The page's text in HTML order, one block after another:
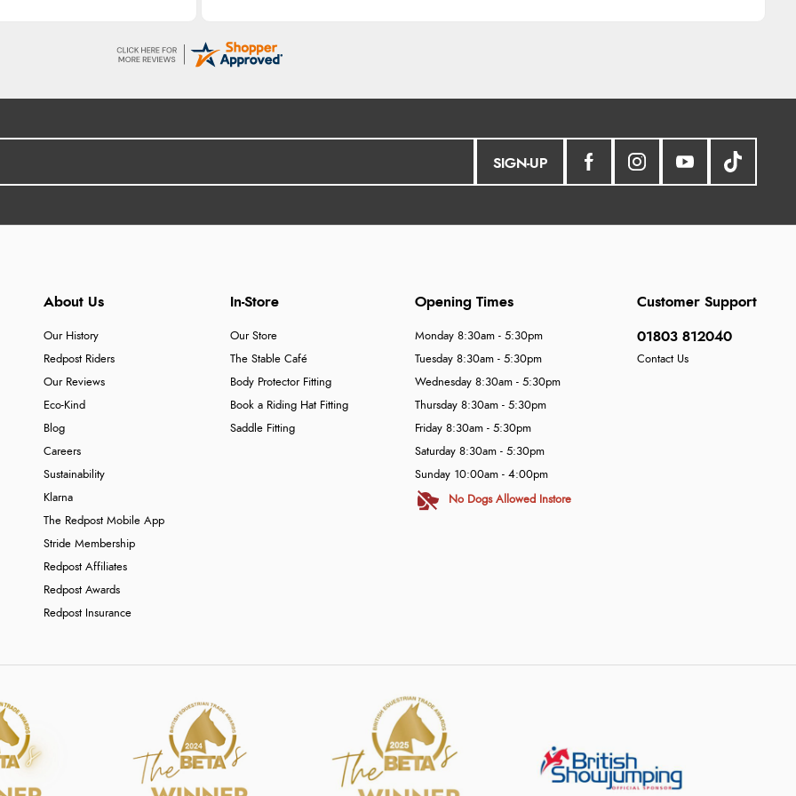
SIGN-UP
About Us
Our History
Redpost Riders
Our Reviews
Eco-Kind
Blog
Careers
Sustainability
Klarna
The Redpost Mobile App
Stride Membership
Redpost Affiliates
Redpost Awards
Redpost Insurance
In-Store
Our Store
The Stable Café
Body Protector Fitting
Book a Riding Hat Fitting
Saddle Fitting
Customer Support
01803 812040
Contact Us
Opening Times
Monday 8:30am - 5:30pm
Tuesday 8:30am - 5:30pm
Wednesday 8:30am - 5:30pm
Thursday 8:30am - 5:30pm
Friday 8:30am - 5:30pm
Saturday 8:30am - 5:30pm
Sunday 10:00am - 4:00pm
No Dogs Allowed Instore